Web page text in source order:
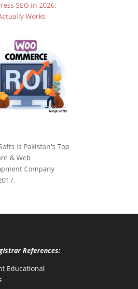
SEO in 2026:
Works
is Pakistan's Top
& Web
Company
References:
Educational